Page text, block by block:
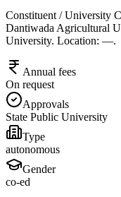
Constituent / University
Dantiwada Agricultural
University. Location: —.
Annual fees
On request
Approvals
State Public University
Type
autonomous
Gender
co-ed